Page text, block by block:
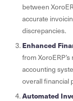
between
accurate
discrepancies.
Enhanced
from
accounting
overall financial
Automated